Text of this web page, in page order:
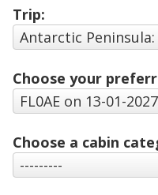
Trip:
Choose your
Choose a cabin